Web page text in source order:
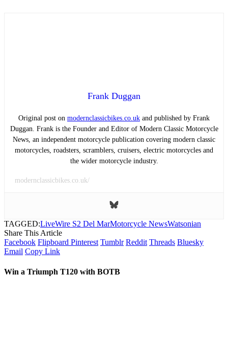
Frank Duggan
Original post on modernclassicbikes.co.uk and published by Frank
Duggan. Frank is the Founder and Editor of Modern Classic Motorcycle
News, an independent motorcycle publication covering modern classic
motorcycles, roadsters, scramblers, cruisers, electric motorcycles and
the wider motorcycle industry.
modernclassicbikes.co.uk/
TAGGED:LiveWire S2 Del MarMotorcycle NewsWatsonian
Share This Article
Facebook Flipboard Pinterest Tumblr Reddit Threads Bluesky
Email Copy Link
Win a Triumph T120 with BOTB